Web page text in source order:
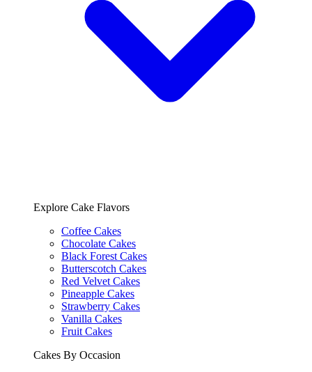
Explore Cake Flavors
Coffee Cakes
Chocolate Cakes
Black Forest Cakes
Butterscotch Cakes
Red Velvet Cakes
Pineapple Cakes
Strawberry Cakes
Vanilla Cakes
Fruit Cakes
Cakes By Occasion